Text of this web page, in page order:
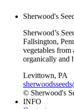
Sherwood's
Sherwood’s
Fallsington,
vegetables
organically and
Levittown, PA
© Sherwood's
INFO